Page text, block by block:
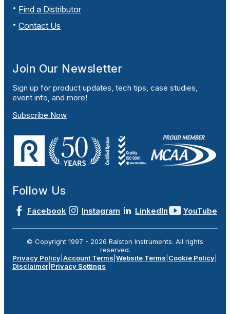
Find a Distributor
Contact Us
Join Our Newsletter
Sign up for product updates, tech tips, case studies,
event info, and more!
Subscribe Now
Follow Us
Facebook Instagram LinkedIn YouTube
© Copyright 1997 - 2026 Ralston Instruments. All rights
reserved.
Privacy Policy Account Terms Website Terms Cookie Policy
Disclaimer Privacy Settings